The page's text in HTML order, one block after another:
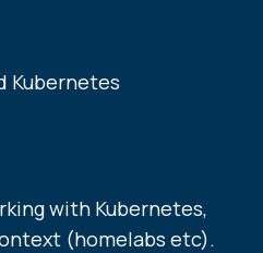
Kubernetes
with Kubernetes,
(homelabs etc).